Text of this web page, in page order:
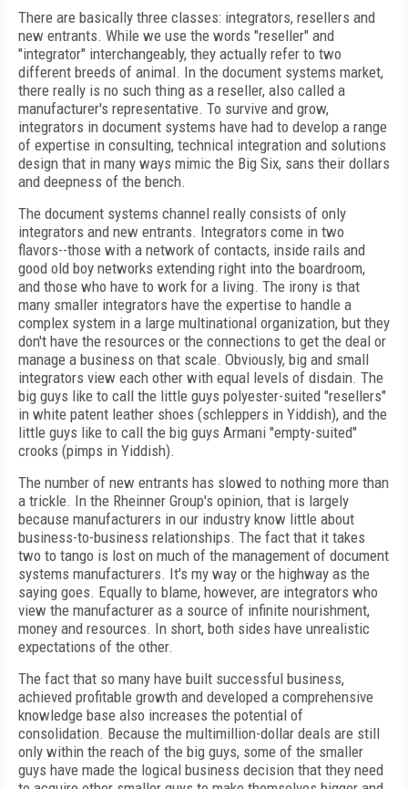
There are basically three classes: integrators, resellers and
new entrants. While we use the words "reseller" and
"integrator" interchangeably, they actually refer to two
different breeds of animal. In the document systems market,
there really is no such thing as a reseller, also called a
manufacturer's representative. To survive and grow,
integrators in document systems have had to develop a range
of expertise in consulting, technical integration and solutions
design that in many ways mimic the Big Six, sans their dollars
and deepness of the bench.
The document systems channel really consists of only
integrators and new entrants. Integrators come in two
flavors--those with a network of contacts, inside rails and
good old boy networks extending right into the boardroom,
and those who have to work for a living. The irony is that
many smaller integrators have the expertise to handle a
complex system in a large multinational organization, but they
don't have the resources or the connections to get the deal or
manage a business on that scale. Obviously, big and small
integrators view each other with equal levels of disdain. The
big guys like to call the little guys polyester-suited "resellers"
in white patent leather shoes (schleppers in Yiddish), and the
little guys like to call the big guys Armani "empty-suited"
crooks (pimps in Yiddish).
The number of new entrants has slowed to nothing more than
a trickle. In the Rheinner Group's opinion, that is largely
because manufacturers in our industry know little about
business-to-business relationships. The fact that it takes
two to tango is lost on much of the management of document
systems manufacturers. It's my way or the highway as the
saying goes. Equally to blame, however, are integrators who
view the manufacturer as a source of infinite nourishment,
money and resources. In short, both sides have unrealistic
expectations of the other.
The fact that so many have built successful business,
achieved profitable growth and developed a comprehensive
knowledge base also increases the potential of
consolidation. Because the multimillion-dollar deals are still
only within the reach of the big guys, some of the smaller
guys have made the logical business decision that they need